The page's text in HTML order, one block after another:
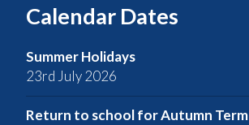
Calendar Dates
Summer Holidays
23rd July 2026
Return to school for Autumn Term